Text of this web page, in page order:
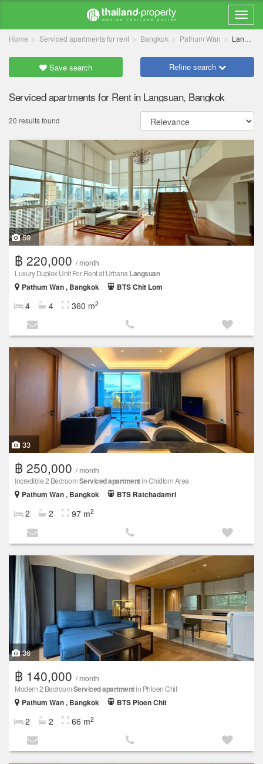
Home Serviced apartments for rent Bangkok Pathum Wan Langsuan
Save search Refine search
Serviced apartments for Rent in Langsuan, Bangkok
20 results found
59
฿ 220,000 / month
Luxury Duplex Unit For Rent at Urbana Langsuan
Pathum Wan , Bangkok BTS Chit Lom
4 4 360 m2
33
฿ 250,000 / month
Incredible 2 BedroomServiced apartmentin Chidlom Area
Pathum Wan , Bangkok
BTS Ratchadamri
2 2 97 m2
36
฿ 140,000 / month
Modern 2 BedroomServiced apartmentin Phloen Chit
Pathum Wan , Bangkok
BTS Ploen Chit
2 2 66 m2